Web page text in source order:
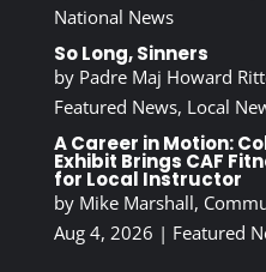
National News
So Long, Sinners
by Padre Maj Howard
Featured News, Local
A Career in Motion:
Exhibit Brings CAF
for Local Instructor
by Mike Marshall,
Aug 4, 2026 | Featured